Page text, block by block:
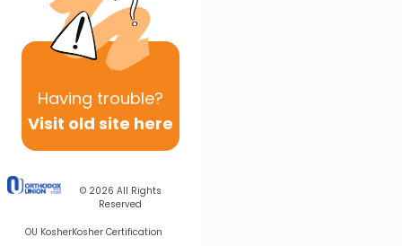
Having trouble?
Visit old site here
© 2026 All Rights
Reserved
OU KosherKosher Certification